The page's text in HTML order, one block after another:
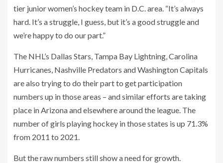
tier junior women’s hockey team in D.C. area. “It’s always
hard. It’s a struggle, I guess, but it’s a good struggle and
we’re happy to do our part.”
The NHL’s Dallas Stars, Tampa Bay Lightning, Carolina
Hurricanes, Nashville Predators and Washington Capitals
are also trying to do their part to get participation
numbers up in those areas – and similar efforts are taking
place in Arizona and elsewhere around the league. The
number of girls playing hockey in those states is up 71.3%
from 2011 to 2021.
But the raw numbers still show a need for growth.